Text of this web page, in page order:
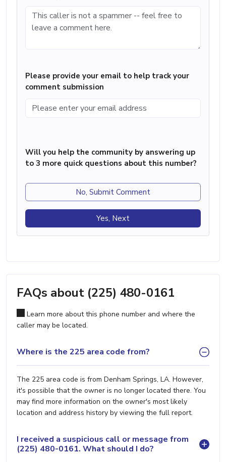
Please provide your email to help track your
comment submission
Will you help the community by answering up
to 3 more quick questions about this number?
No, Submit Comment
Yes, Next
FAQs about (225) 480-0161
Learn more about this phone number and where the
caller may be located.
Where is the 225 area code from?
The 225 area code is from Denham Springs, LA. However,
it's possible that the owner is no longer located there. You
may find more information on the owner's most likely
location and address history by viewing the full report.
I received a suspicious call or message from
(225) 480-0161. What should I do?